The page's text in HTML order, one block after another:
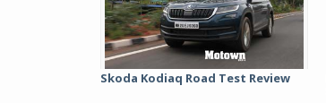
Skoda Kodiaq Road Test Review